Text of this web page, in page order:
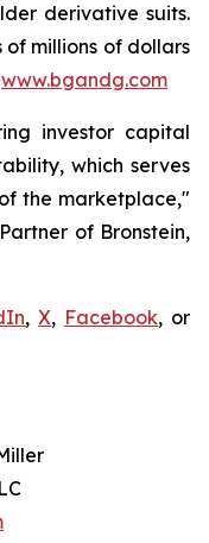
derivative suits.
millions of dollars
www.bgandg.com
investor capital
which serves
the marketplace,"
of Bronstein,
,X, Facebook, or